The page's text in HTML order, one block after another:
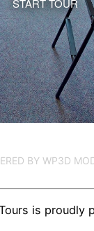
BY WP3D
is proudly